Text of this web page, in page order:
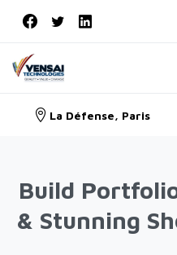
content
La Défense, Paris
Build
& Stunning